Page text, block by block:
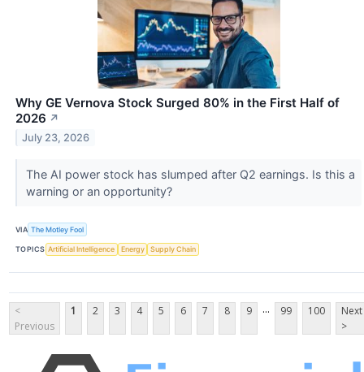
Why GE Vernova Stock Surged 80% in the First Half of
2026 ↗
July 23, 2026
The AI power stock has slumped after Q2 earnings. Is this a
warning or an opportunity?
VIA The Motley Fool
TOPICS Artificial Intelligence Energy Supply Chain
<
Previous
1 2 3 4 5 6 7 8 9 ... 99 100
Next
>